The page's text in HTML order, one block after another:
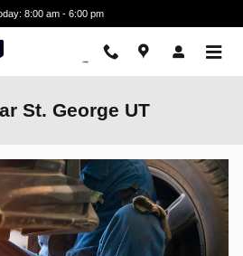
8:00 am - 6:00 pm
St. George UT